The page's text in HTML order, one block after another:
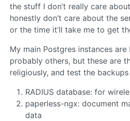
the stuff I don’t really care
honestly don’t care about the
or the time it’ll take me to get
My main Postgres instances are
probably others, but these are
religiously, and test the
RADIUS database: for
paperless-ngx: document
data